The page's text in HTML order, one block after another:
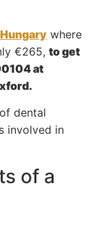
where
€265, to get
at
dental
involved in
of a